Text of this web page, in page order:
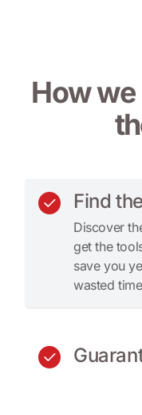
How
Find
Discover
get the
save you
wasted